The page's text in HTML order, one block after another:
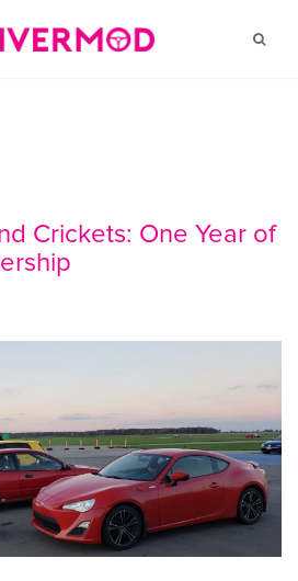
Crickets: One Year of